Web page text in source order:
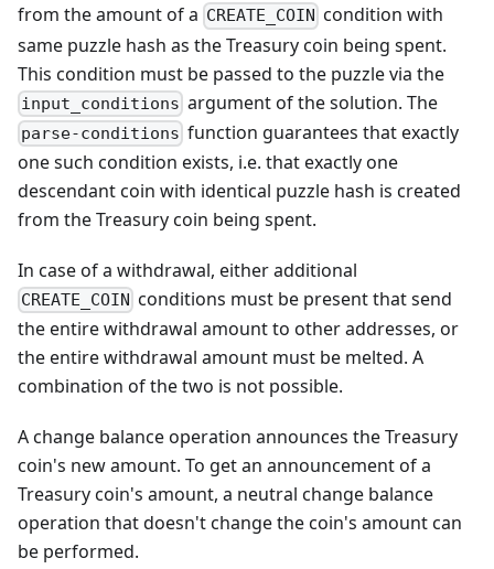
from the amount of a CREATE_COIN condition with
same puzzle hash as the Treasury coin being spent.
This condition must be passed to the puzzle via the
input_conditions argument of the solution. The
parse-conditions function guarantees that exactly
one such condition exists, i.e. that exactly one
descendant coin with identical puzzle hash is created
from the Treasury coin being spent.
In case of a withdrawal, either additional
CREATE_COIN conditions must be present that send
the entire withdrawal amount to other addresses, or
the entire withdrawal amount must be melted. A
combination of the two is not possible.
A change balance operation announces the Treasury
coin's new amount. To get an announcement of a
Treasury coin's amount, a neutral change balance
operation that doesn't change the coin's amount can
be performed.